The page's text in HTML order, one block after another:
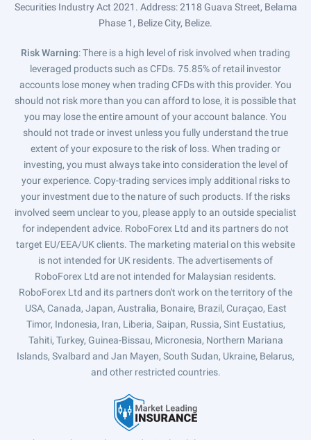
Securities Industry Act 2021. Address: 2118 Guava Street, Belama
Phase 1, Belize City, Belize.
Risk Warning: There is a high level of risk involved when trading
leveraged products such as CFDs. 75.85% of retail investor
accounts lose money when trading CFDs with this provider. You
should not risk more than you can afford to lose, it is possible that
you may lose the entire amount of your account balance. You
should not trade or invest unless you fully understand the true
extent of your exposure to the risk of loss. When trading or
investing, you must always take into consideration the level of
your experience. Copy-trading services imply additional risks to
your investment due to the nature of such products. If the risks
involved seem unclear to you, please apply to an outside specialist
for independent advice. RoboForex Ltd and its partners do not
target EU/EEA/UK clients. The marketing material on this website
is not intended for UK residents. The advertisements of
RoboForex Ltd are not intended for Malaysian residents.
RoboForex Ltd and its partners don't work on the territory of the
USA, Canada, Japan, Australia, Bonaire, Brazil, Curaçao, East
Timor, Indonesia, Iran, Liberia, Saipan, Russia, Sint Eustatius,
Tahiti, Turkey, Guinea-Bissau, Micronesia, Northern Mariana
Islands, Svalbard and Jan Mayen, South Sudan, Ukraine, Belarus,
and other restricted countries.